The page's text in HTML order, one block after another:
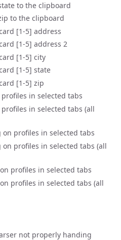
to the clipboard
to the clipboard
[1-5] address
[1-5] address 2
[1-5] city
[1-5] state
[1-5] zip
in selected tabs
in selected tabs (all
profiles in selected tabs
profiles in selected tabs (all
profiles in selected tabs
profiles in selected tabs (all
not properly handing